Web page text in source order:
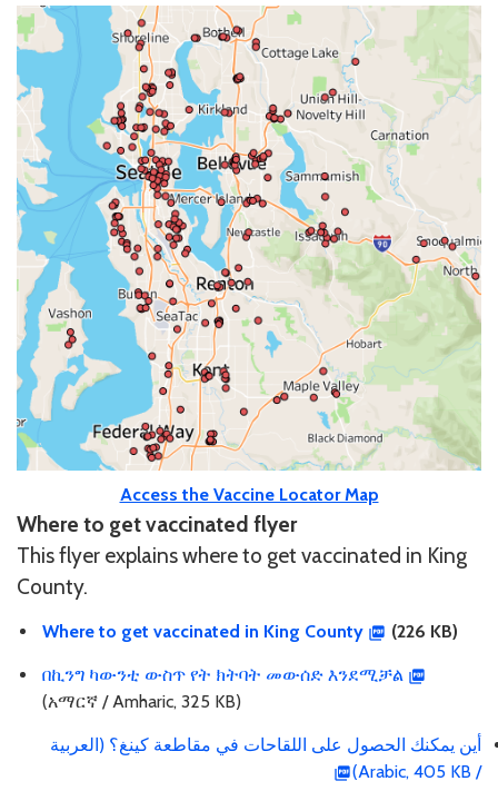
Access the Vaccine Locator Map
Where to get vaccinated flyer
This flyer explains where to get vaccinated in King
County.
Where to get vaccinated in King County (226 KB)
በኪንግ ካውንቲ ውስጥ የት ክትባት መውሰድ እንደሚቻል
(አማርኛ / Amharic, 325 KB)
أين يمكنك الحصول على اللقاحات في مقاطعة كينغ؟ (العربية
/ Arabic, 405 KB)